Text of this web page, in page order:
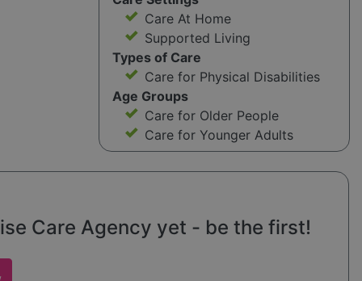
Care At Home
Supported Living
Types of Care
Care for Physical Disabilities
Age Groups
Care for Older People
Care for Younger Adults
Care Agency yet - be the first!